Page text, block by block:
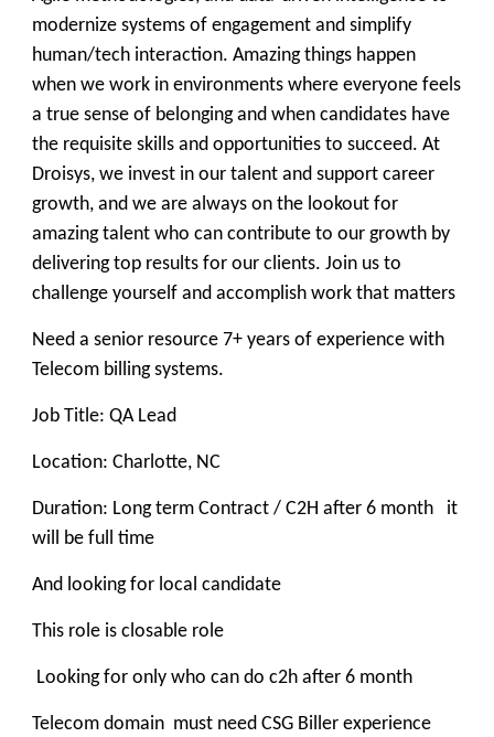
modernize systems of engagement and simplify
human/tech interaction. Amazing things happen
when we work in environments where everyone feels
a true sense of belonging and when candidates have
the requisite skills and opportunities to succeed. At
Droisys, we invest in our talent and support career
growth, and we are always on the lookout for
amazing talent who can contribute to our growth by
delivering top results for our clients. Join us to
challenge yourself and accomplish work that matters
Need a senior resource 7+ years of experience with
Telecom billing systems.
Job Title: QA Lead
Location: Charlotte, NC
Duration: Long term Contract / C2H after 6 month it
will be full time
And looking for local candidate
This role is closable role
Looking for only who can do c2h after 6 month
Telecom domain must need CSG Biller experience